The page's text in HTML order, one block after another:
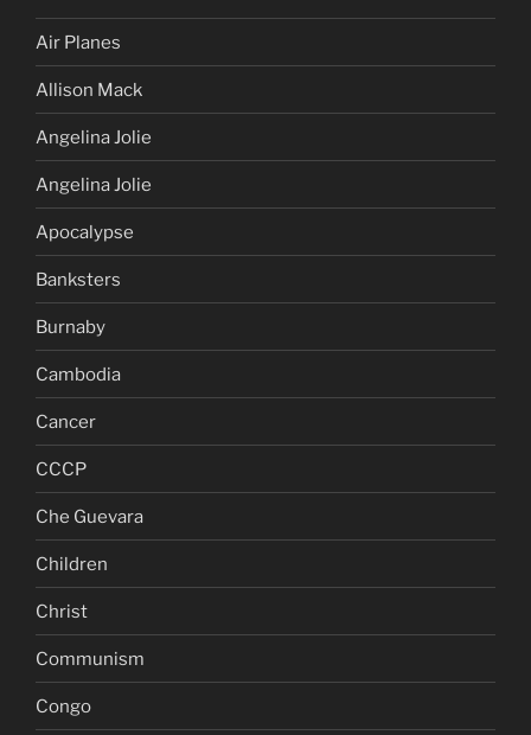
Air Planes
Allison Mack
Angelina Jolie
Angelina Jolie
Apocalypse
Banksters
Burnaby
Cambodia
Cancer
CCCP
Che Guevara
Children
Christ
Communism
Congo